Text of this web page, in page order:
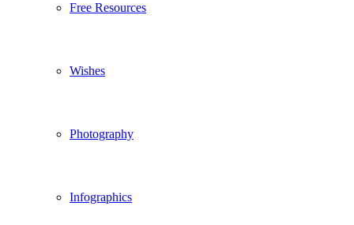
Free Resources
Wishes
Photography
Infographics